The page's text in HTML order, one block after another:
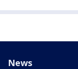
News